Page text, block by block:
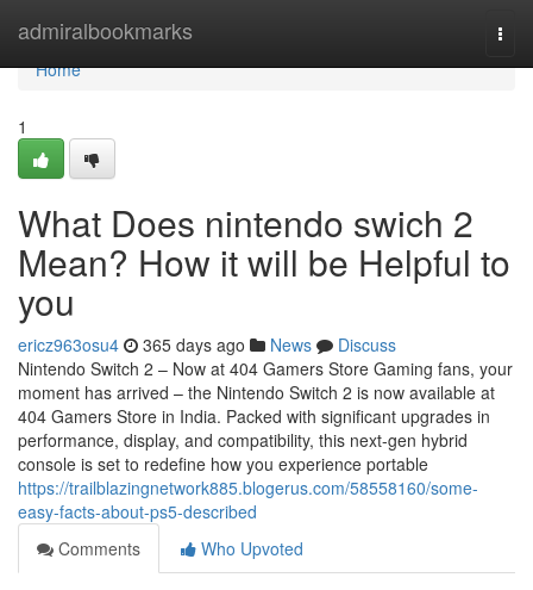
admiralbookmarks
Home
Home
1
What Does nintendo swich 2
Mean? How it will be Helpful to
you
ericz963osu4 365 days ago News
Discuss
Nintendo Switch 2 – Now at 404 Gamers Store Gaming fans, your
moment has arrived – the Nintendo Switch 2 is now available at
404 Gamers Store in India. Packed with significant upgrades in
performance, display, and compatibility, this next-gen hybrid
console is set to redefine how you experience portable
https://trailblazingnetwork885.blogerus.com/58558160/some-
easy-facts-about-ps5-described
Comments
Who Upvoted